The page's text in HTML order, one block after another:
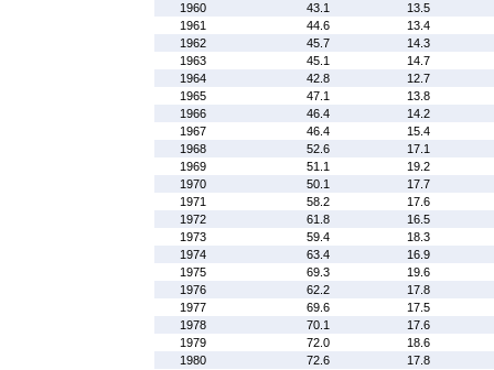
1960
43.1
13.5
1961
44.6
13.4
1962
45.7
14.3
1963
45.1
14.7
1964
42.8
12.7
1965
47.1
13.8
1966
46.4
14.2
1967
46.4
15.4
1968
52.6
17.1
1969
51.1
19.2
1970
50.1
17.7
1971
58.2
17.6
1972
61.8
16.5
1973
59.4
18.3
1974
63.4
16.9
1975
69.3
19.6
1976
62.2
17.8
1977
69.6
17.5
1978
70.1
17.6
1979
72.0
18.6
1980
72.6
17.8